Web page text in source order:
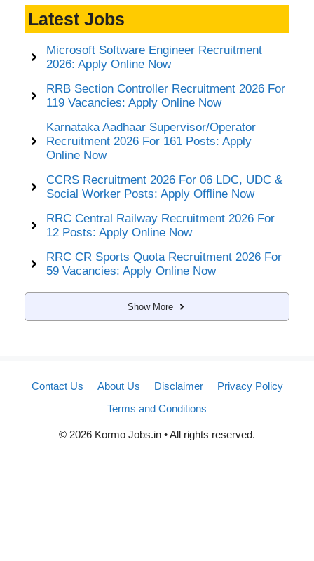
Latest Jobs
Microsoft Software Engineer Recruitment
2026: Apply Online Now
RRB Section Controller Recruitment 2026 For
119 Vacancies: Apply Online Now
Karnataka Aadhaar Supervisor/Operator
Recruitment 2026 For 161 Posts: Apply
Online Now
CCRS Recruitment 2026 For 06 LDC, UDC &
Social Worker Posts: Apply Offline Now
RRC Central Railway Recruitment 2026 For
12 Posts: Apply Online Now
RRC CR Sports Quota Recruitment 2026 For
59 Vacancies: Apply Online Now
Show More
Contact Us About Us Disclaimer
Privacy Policy
Terms and Conditions
© 2026 Kormo Jobs.in • All rights reserved.